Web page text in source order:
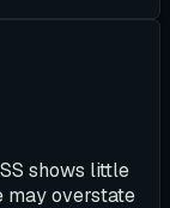
shows little
overstate